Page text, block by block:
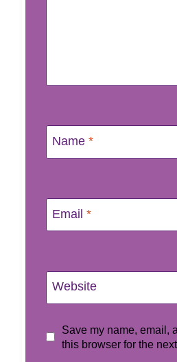
Name *
Email *
Website
Save my name, email,
this browser for the